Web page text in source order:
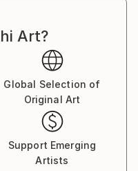
Art?
Global Selection of
Original Art
Support Emerging
Artists